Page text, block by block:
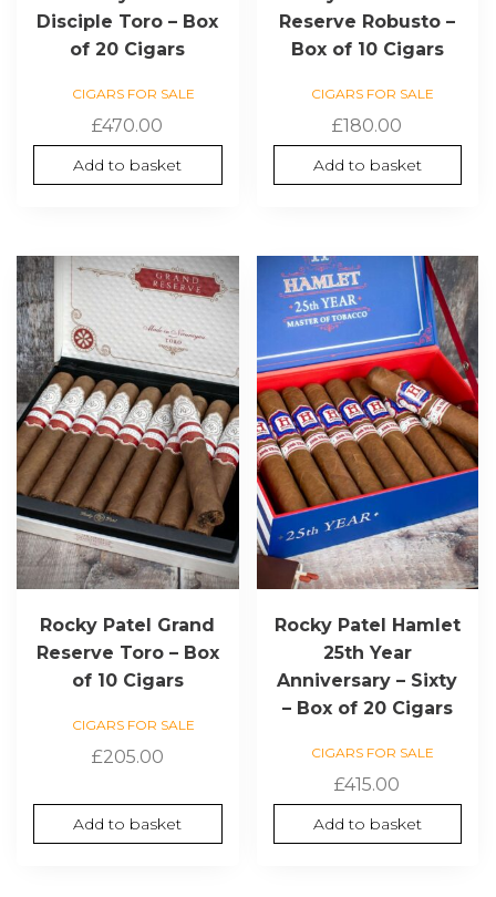
Disciple Toro – Box
of 20 Cigars
CIGARS FOR SALE
£470.00
Add to basket
Reserve Robusto –
Box of 10 Cigars
CIGARS FOR SALE
£180.00
Add to basket
Rocky Patel Grand
Reserve Toro – Box
of 10 Cigars
CIGARS FOR SALE
£205.00
Add to basket
Rocky Patel Hamlet
25th Year
Anniversary – Sixty
– Box of 20 Cigars
CIGARS FOR SALE
£415.00
Add to basket